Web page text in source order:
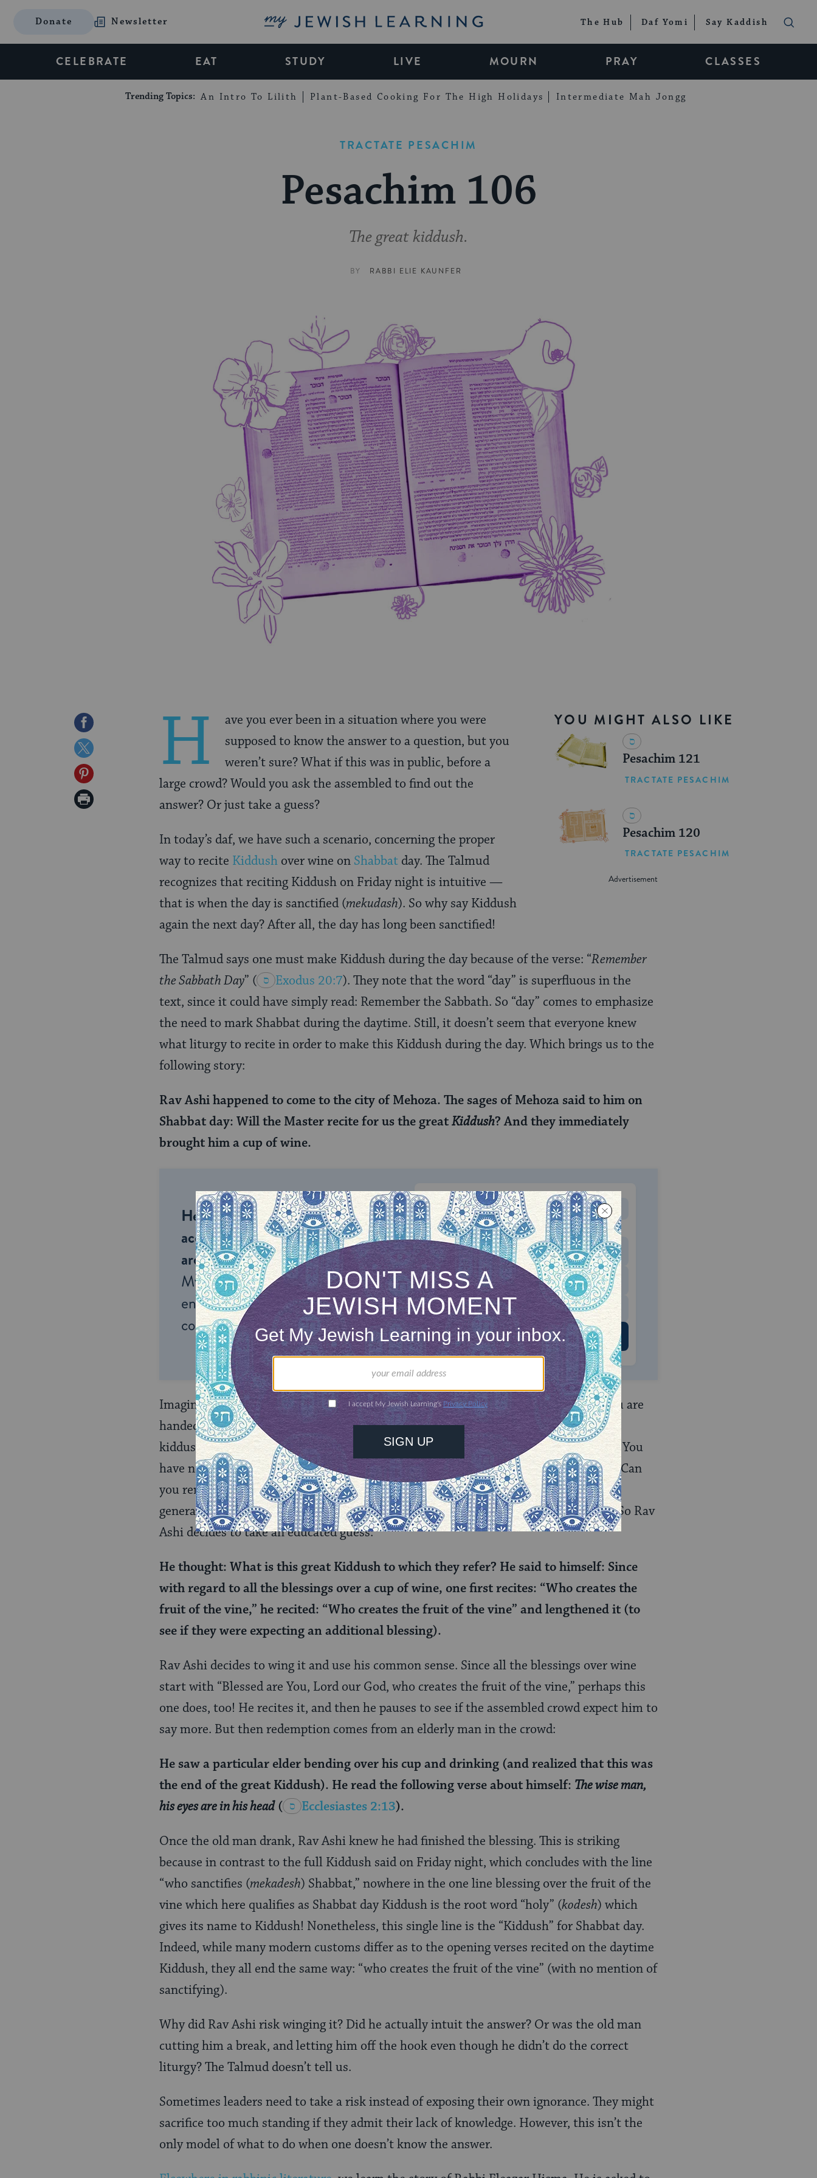
Donate Newsletter My Jewish Learning The Hub Daf Yomi Say Kaddish
CELEBRATE EAT STUDY LIVE MOURN PRAY CLASSES
Trending Topics: An Intro To Lilith Plant-Based Cooking For The High Holidays Intermediate Mah Jongg
TRACTATE PESACHIM
Pesachim 106
The great kiddush.
BY RABBI ELIE KAUNFER
Share
on
Facebook
Share
on
Twitter
Share
on
Print
YOU MIGHT ALSO LIKE
Pesachim 121
TRACTATE PESACHIM
Pesachim 120
TRACTATE PESACHIM
H
ave you ever been in a situation where you were
supposed to know the answer to a question, but you
weren’t sure? What if this was in public, before a
large crowd? Would you ask the assembled to find out the
answer? Or just take a guess?
In today’s daf, we have such a scenario, concerning the proper
way to recite Kiddush over wine on Shabbat day. The Talmud
recognizes that reciting Kiddush on Friday night is intuitive —
that is when the day is sanctified (mekudash). So why say Kiddush
again the next day? After all, the day has long been sanctified!
The Talmud says one must make Kiddush during the day because of the verse: “Remember
the Sabbath Day” ( Exodus 20:7). They note that the word “day” is superfluous in the
text, since it could have simply read: Remember the Sabbath. So “day” comes to emphasize
the need to mark Shabbat during the daytime. Still, it doesn’t seem that everyone knew
what liturgy to recite in order to make this Kiddush during the day. Which brings us to the
following story:
Rav Ashi happened to come to the city of Mehoza. The sages of Mehoza said to him on
Shabbat day: Will the Master recite for us the greatKiddush? And they immediately
brought him a cup of wine.
Help us keep Jewish knowledge
accessible to millions of people
around the world.With your help,
My Jewish Learning can provide
endless opportunities for learning,
connection and discovery.
ONE-TIME MONTHLY
Choose an amount to donate
$72 $180
$360 $500
SUPPORT US
Imagine you are Rav Ashi. You have been invited to the great city of Mehoza, and you are
handed the cup of wine to make Kiddush during the day (also known as: “the great
kiddush” — this itself may be a euphemism for the lesser kiddush). But it turns out: You
have no idea how they say Kiddush here in Mehoza! You could ask the host quietly: “Can
you remind me how it goes?” But this is Rav Ashi, one of the greatest scholars of the
generation. Is it possible he doesn’t know how to say Kiddush on Shabbat morning? So Rav
Ashi decides to take an educated guess:
He thought: What is this great Kiddush to which they refer? He said to himself: Since
with regard to all the blessings over a cup of wine, one first recites: “Who creates the
fruit of the vine,” he recited: “Who creates the fruit of the vine” and lengthened it (to
see if they were expecting an additional blessing).
Rav Ashi decides to wing it and use his common sense. Since all the blessings over wine
start with “Blessed are You, Lord our God, who creates the fruit of the vine,” perhaps this
one does, too! He recites it, and then he pauses to see if the assembled crowd expect him to
say more. But then redemption comes from an elderly man in the crowd:
He saw a particular elder bending over his cup and drinking (and realized that this was
the end of the great Kiddush). He read the following verse about himself: The wise man,
his eyes are in his head ( Ecclesiastes 2:13).
Once the old man drank, Rav Ashi knew he had finished the blessing. This is striking
because in contrast to the full Kiddush said on Friday night, which concludes with the line
“who sanctifies (mekadesh) Shabbat,” nowhere in the one line blessing over the fruit of the
vine which here qualifies as Shabbat day Kiddush is the root word “holy” (kodesh) which
gives its name to Kiddush! Nonetheless, this single line is the “Kiddush” for Shabbat day.
Indeed, while many modern customs differ as to the opening verses recited on the daytime
Kiddush, they all end the same way: “who creates the fruit of the vine” (with no mention of
sanctifying).
Why did Rav Ashi risk winging it? Did he actually intuit the answer? Or was the old man
cutting him a break, and letting him off the hook even though he didn’t do the correct
liturgy? The Talmud doesn’t tell us.
Sometimes leaders need to take a risk instead of exposing their own ignorance. They might
sacrifice too much standing if they admit their lack of knowledge. However, this isn’t the
only model of what to do when one doesn’t know the answer.